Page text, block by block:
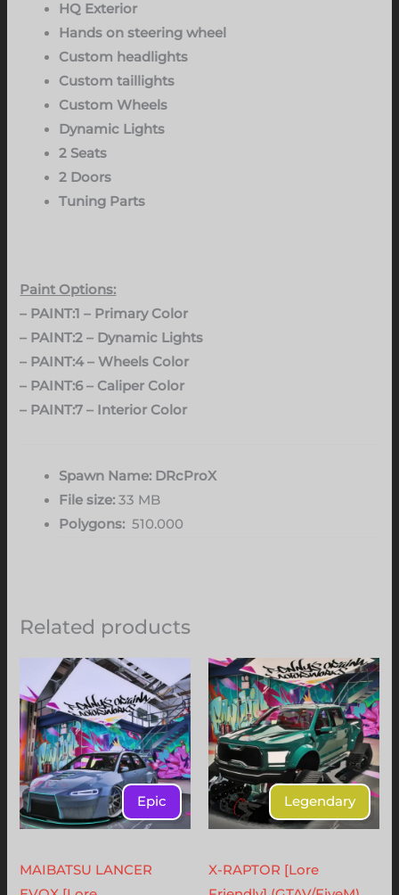
HQ Exterior
Hands on steering wheel
Custom headlights
Custom taillights
Custom Wheels
Dynamic Lights
2 Seats
2 Doors
Tuning Parts
Paint Options:
– PAINT:1 – Primary Color
– PAINT:2 – Dynamic Lights
– PAINT:4 – Wheels Color
– PAINT:6 – Caliper Color
– PAINT:7 – Interior Color
Spawn Name: DRcProX
File size:33 MB
Polygons: 510.000
Related products
Epic
MAIBATSU LANCER
Legendary
X-RAPTOR [Lore